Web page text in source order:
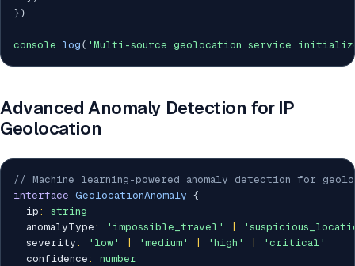
} )
console . log ( 'Multi-source geolocation service
Advanced Anomaly Detection for IP
Geolocation
// Machine learning-powered anomaly detection for
interface GeolocationAnomaly {
  ip
:
string
  anomalyType
: 'impossible_travel'
  severity
: 'low' 'medium' 'high'
'critical'
  confidence
:
number